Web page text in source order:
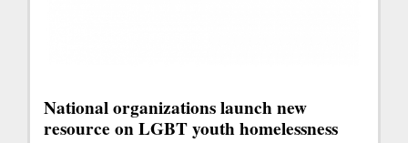
National organizations launch new
resource on LGBT youth homelessness